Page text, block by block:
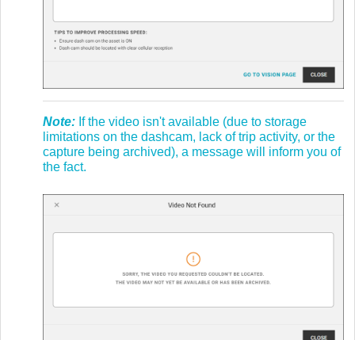
Note: If the video isn't available (due to storage
limitations on the dashcam, lack of trip activity, or the
capture being archived), a message will inform you of
the fact.